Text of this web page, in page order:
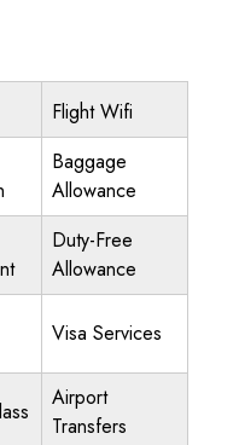
Flight Wifi
Baggage
Allowance
Duty-Free
Allowance
Visa Services
Airport
Transfers